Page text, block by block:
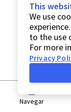
Navegar
This
We use
to the use
For more
Privacy